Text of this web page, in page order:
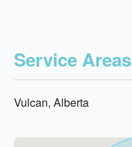
Service Areas
Vulcan, Alberta